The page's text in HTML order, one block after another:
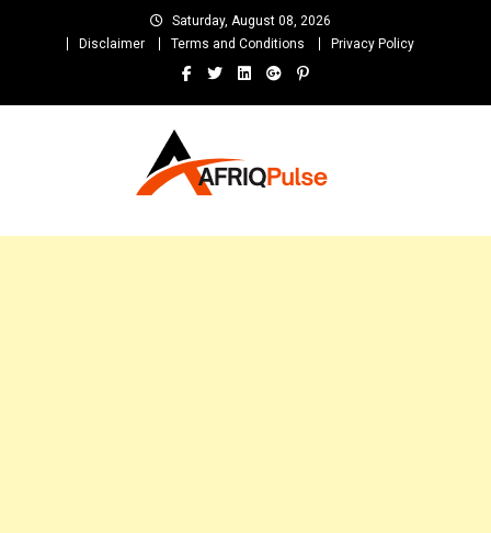
Saturday, August 08, 2026
Disclaimer
Terms and Conditions Privacy Policy
and Unlimited Entertainment